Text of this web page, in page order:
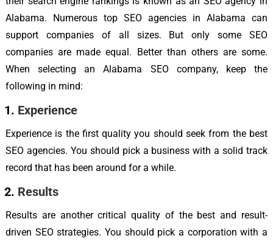
Alabama. Numerous top SEO agencies in Alabama can
support companies of all sizes. But only some SEO
companies are made equal. Better than others are some.
When selecting an Alabama SEO company, keep the
following in mind:
Experience
Experience is the first quality you should seek from the best
SEO agencies. You should pick a business with a solid track
record that has been around for a while.
Results
Results are another critical quality of the best and result-
driven SEO strategies. You should pick a corporation with a